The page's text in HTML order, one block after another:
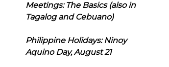
Meetings: The Basics (also in
Tagalog and Cebuano)
Philippine Holidays: Ninoy
Aquino Day, August 21